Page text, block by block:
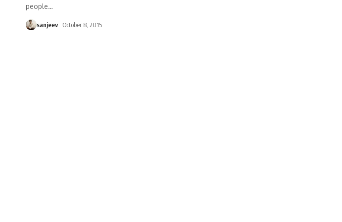
people…
sanjeev October 8, 2015